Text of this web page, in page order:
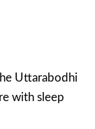
Uttarabodhi
with sleep